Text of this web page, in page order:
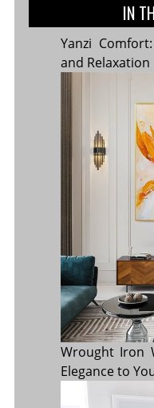
IN
Yanzi
and Relaxation
Wrought Iron
Elegance to